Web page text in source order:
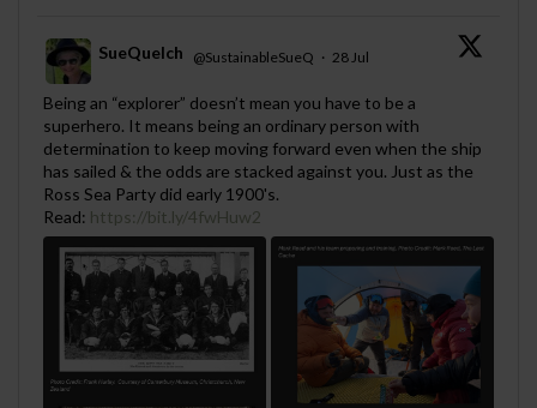
;
SueQuelch @SustainableSueQ · 28 Jul
Being an “explorer” doesn’t mean you have to be a
superhero. It means being an ordinary person with
determination to keep moving forward even when the ship
has sailed & the odds are stacked against you. Just as the
Ross Sea Party did early 1900's.
Read: https://bit.ly/4fwHuw2